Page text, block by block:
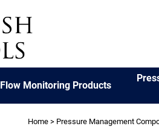
Flow Monitoring Products
Home > Pressure Management